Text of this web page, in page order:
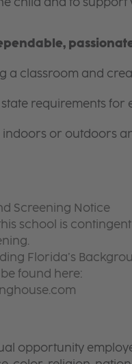
a classroom and
state requirements
or outdoors
Screening Notice
school is
Florida’s
found here:
opportunity